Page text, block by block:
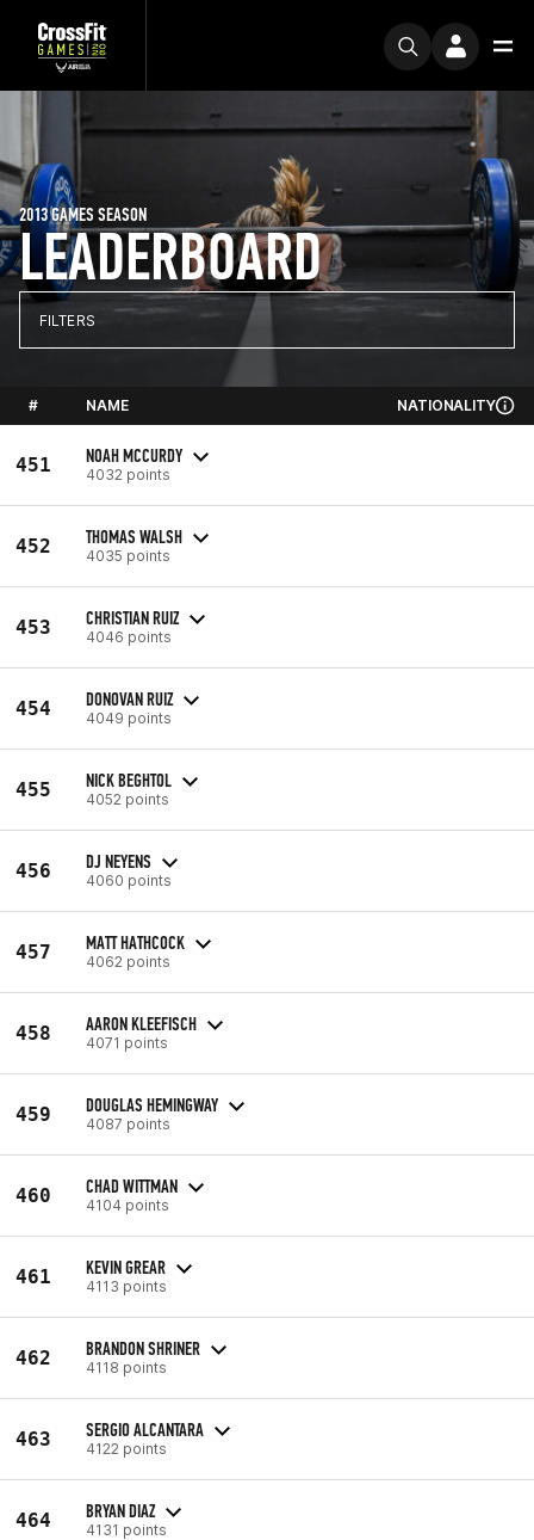
LEADERBOARD
2013 GAMES SEASON
FILTERS
# NAME NATIONALITY
451 NOAH MCCURDY
4032 points
452 THOMAS WALSH
4035 points
453 CHRISTIAN RUIZ
4046 points
454 DONOVAN RUIZ
4049 points
455 NICK BEGHTOL
4052 points
456 DJ NEYENS
4060 points
457 MATT HATHCOCK
4062 points
458 AARON KLEEFISCH
4071 points
459 DOUGLAS HEMINGWAY
4087 points
460 CHAD WITTMAN
4104 points
461 KEVIN GREAR
4113 points
462 BRANDON SHRINER
4118 points
463 SERGIO ALCANTARA
4122 points
464 BRYAN DIAZ
4131 points